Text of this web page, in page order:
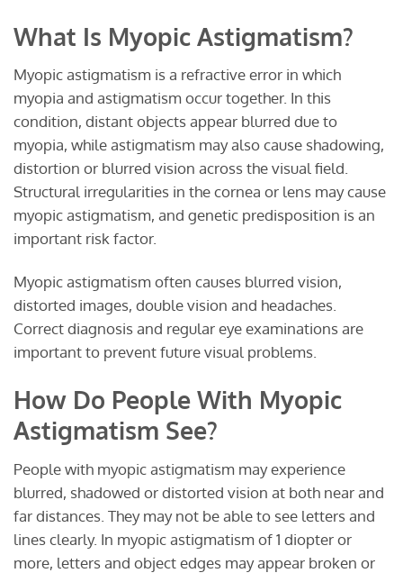
What Is Myopic Astigmatism?
Myopic astigmatism is a refractive error in which
myopia and astigmatism occur together. In this
condition, distant objects appear blurred due to
myopia, while astigmatism may also cause shadowing,
distortion or blurred vision across the visual field.
Structural irregularities in the cornea or lens may cause
myopic astigmatism, and genetic predisposition is an
important risk factor.
Myopic astigmatism often causes blurred vision,
distorted images, double vision and headaches.
Correct diagnosis and regular eye examinations are
important to prevent future visual problems.
How Do People With Myopic
Astigmatism See?
People with myopic astigmatism may experience
blurred, shadowed or distorted vision at both near and
far distances. They may not be able to see letters and
lines clearly. In myopic astigmatism of 1 diopter or
more, letters and object edges may appear broken or